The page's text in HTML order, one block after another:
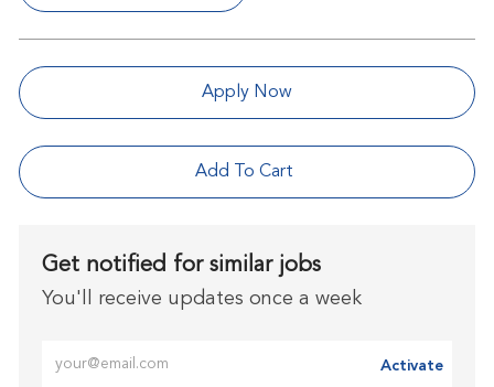
Apply Now
Add To Cart
Get notified for similar jobs
You'll receive updates once a week
Activate